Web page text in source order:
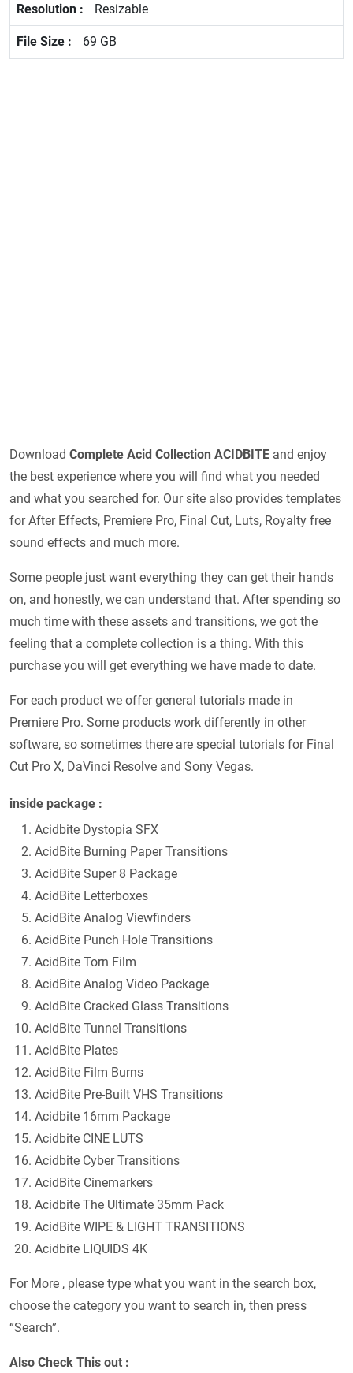
Resizable
69 GB
Download Complete Acid Collection ACIDBITE and enjoy
the best experience where you will find what you needed
and what you searched for. Our site also provides templates
for After Effects, Premiere Pro, Final Cut, Luts, Royalty free
sound effects and much more.
Some people just want everything they can get their hands
on, and honestly, we can understand that. After spending so
much time with these assets and transitions, we got the
feeling that a complete collection is a thing. With this
purchase you will get everything we have made to date.
For each product we offer general tutorials made in
Premiere Pro. Some products work differently in other
software, so sometimes there are special tutorials for Final
Cut Pro X, DaVinci Resolve and Sony Vegas.
inside package :
Acidbite Dystopia SFX
AcidBite Burning Paper Transitions
AcidBite Super 8 Package
AcidBite Letterboxes
AcidBite Analog Viewfinders
AcidBite Punch Hole Transitions
AcidBite Torn Film
AcidBite Analog Video Package
AcidBite Cracked Glass Transitions
AcidBite Tunnel Transitions
AcidBite Plates
AcidBite Film Burns
AcidBite Pre-Built VHS Transitions
Acidbite 16mm Package
Acidbite CINE LUTS
Acidbite Cyber Transitions
AcidBite Cinemarkers
Acidbite The Ultimate 35mm Pack
AcidBite WIPE & LIGHT TRANSITIONS
Acidbite LIQUIDS 4K
For More , please type what you want in the search box,
choose the category you want to search in, then press
“Search”.
Also Check This out :